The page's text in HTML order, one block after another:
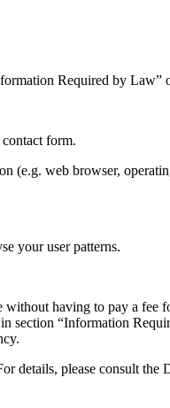
Required by Law”
form.
web browser,
your user patterns.
having to pay a fee
section “Information
details, please consult